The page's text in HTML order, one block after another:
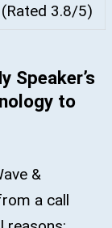
(Rated 3.8/5)
Speaker’s
to
&
a call